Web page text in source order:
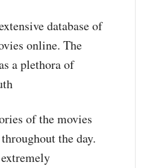
database of
online. The
a plethora of
of the movies
the day.